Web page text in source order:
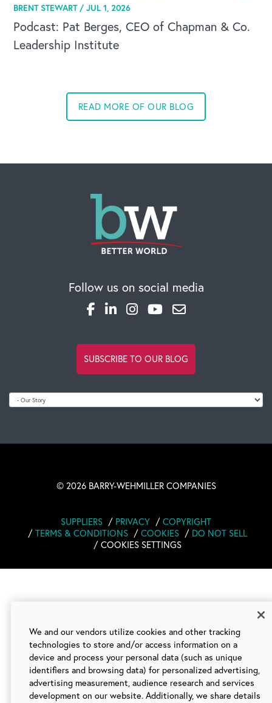
BRENT STEWART /JUL 1, 2026
Podcast: Pat Berges, CEO of Chapman & Co.
Leadership Institute
READ MORE OF OUR BLOG
Follow us on social media
SUBSCRIBE TO OUR BLOG
© 2026 BARRY-WEHMILLER COMPANIES
SUPPLIERS PRIVACY
COPYRIGHT
TERMS & CONDITIONS
COOKIES
DO NOT SELL
COOKIES SETTINGS
We and our vendors utilize cookies and other tracking
technologies to store and/or access information on a
device and process your personal data (such as unique
identifiers and browsing data) for personalized advertising,
advertising measurement, audience research and services
development on our website. Additionally, we share details